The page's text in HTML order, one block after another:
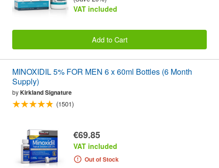
VAT included
Add to Cart
MINOXIDIL 5% FOR MEN 6 x 60ml Bottles (6 Month
Supply)
byKirkland Signature
(1501)
€69.85
VAT included
Out of Stock